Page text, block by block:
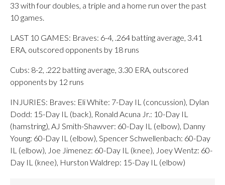
33 with four doubles, a triple and a home run over the past
10 games.
LAST 10 GAMES: Braves: 6-4, .264 batting average, 3.41
ERA, outscored opponents by 18 runs
Cubs: 8-2, .222 batting average, 3.30 ERA, outscored
opponents by 12 runs
INJURIES: Braves: Eli White: 7-Day IL (concussion), Dylan
Dodd: 15-Day IL (back), Ronald Acuna Jr.: 10-Day IL
(hamstring), AJ Smith-Shawver: 60-Day IL (elbow), Danny
Young: 60-Day IL (elbow), Spencer Schwellenbach: 60-Day
IL (elbow), Joe Jimenez: 60-Day IL (knee), Joey Wentz: 60-
Day IL (knee), Hurston Waldrep: 15-Day IL (elbow)